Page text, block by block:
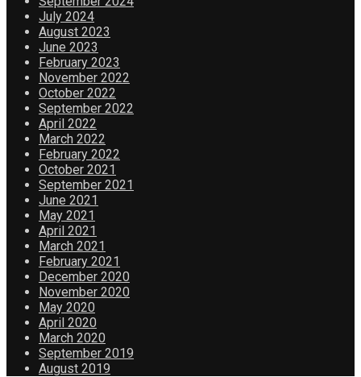
July 2024
August 2023
June 2023
February 2023
November 2022
October 2022
September 2022
April 2022
March 2022
February 2022
October 2021
September 2021
June 2021
May 2021
April 2021
March 2021
February 2021
December 2020
November 2020
May 2020
April 2020
March 2020
September 2019
August 2019